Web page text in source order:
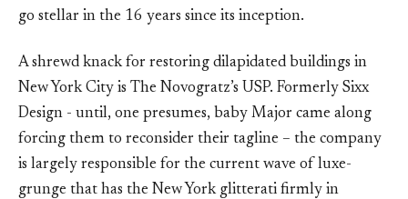
go stellar in the 16 years since its inception.
A shrewd knack for restoring dilapidated buildings in
New York City is The Novogratz’s USP. Formerly Sixx
Design - until, one presumes, baby Major came along
forcing them to reconsider their tagline – the company
is largely responsible for the current wave of luxe-
grunge that has the New York glitterati firmly in